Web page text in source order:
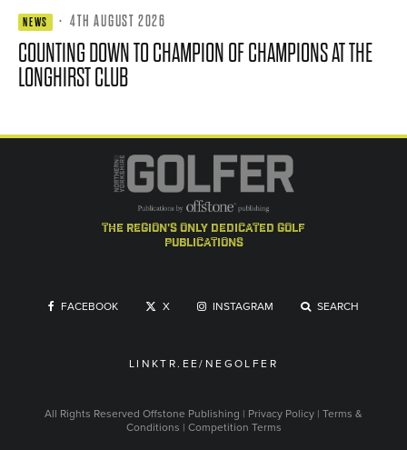
NEWS · 4TH AUGUST 2026
COUNTING DOWN TO CHAMPION OF CHAMPIONS AT THE
LONGHIRST CLUB
the region's only dedicated golf
publications
FACEBOOK X INSTAGRAM SEARCH
LINKTR.EE/NEGOLFER
All Rights Reserved Offstone Publishing | Privacy Policy | Terms &
Conditions | Competition Terms